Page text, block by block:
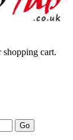
cart.
Go